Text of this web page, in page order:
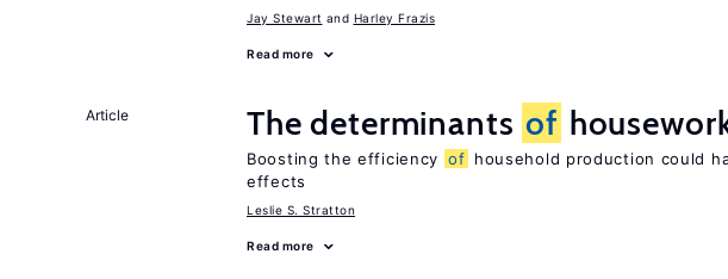
Jay Stewart Harley Frazis
Read more
Article The determinants of
Boosting the efficiency of household production could
effects
Leslie S. Stratton
Read more